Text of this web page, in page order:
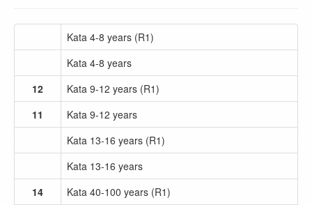
Kata 4-8 years (R1)
Kata 4-8 years
12
Kata 9-12 years (R1)
11
Kata 9-12 years
Kata 13-16 years (R1)
Kata 13-16 years
14
Kata 40-100 years (R1)